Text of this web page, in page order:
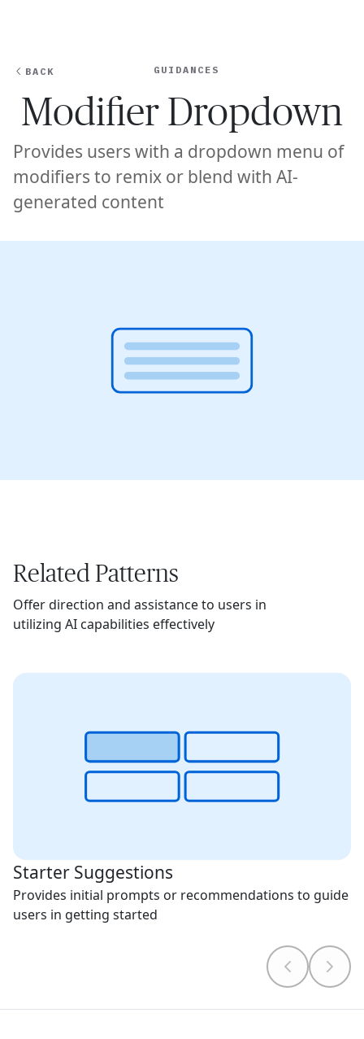
BACK GUIDANCES
Modifier Dropdown
Provides users with a dropdown menu of
modifiers to remix or blend with AI-
generated content
Related Patterns
Offer direction and assistance to users in
utilizing AI capabilities effectively
Starter Suggestions
Provides initial prompts or recommendations to guide
users in getting started